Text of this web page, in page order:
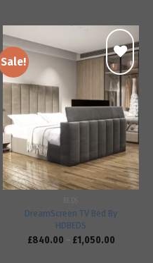
Sale!
Add to
wishlist
DreamScreen TV Bed By
HDBEDS
£840.00 – £1,050.00